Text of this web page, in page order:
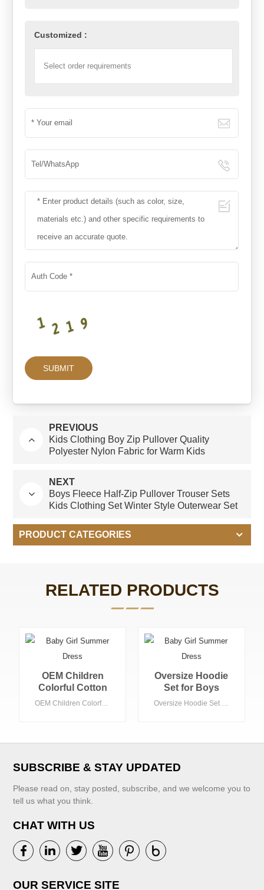
Customized :
PREVIOUS
Kids Clothing Boy Zip Pullover Quality
Polyester Nylon Fabric for Warm Kids
NEXT
Boys Fleece Half-Zip Pullover Trouser Sets
Kids Clothing Set Winter Style Outerwear Set
PRODUCT CATEGORIES
RELATED PRODUCTS
OEM Children
Colorful Cotton
Hoodies Oversize
OEM Children Colorful Cotton Hoodies Oversize Winter Thick Men Colorful Custom Embroidery Logo High Quality Hoodie
VIEW MORE
Oversize Hoodie
Set for Boys
Casual Terry &
SUBSCRIBE & STAY UPDATED
Please read on, stay posted, subscribe, and we welcome you to
tell us what you think.
CHAT WITH US
OUR SERVICE SITE